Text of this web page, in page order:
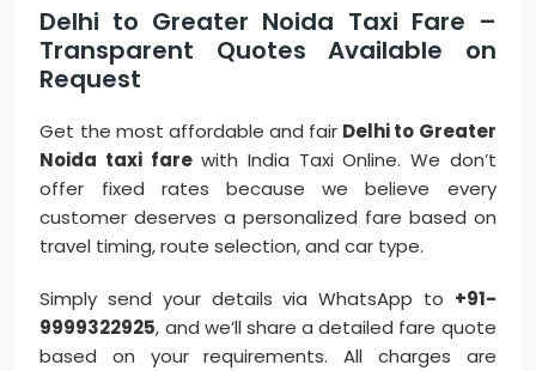
Delhi to Greater Noida Taxi Fare –
Transparent Quotes Available on
Request
Get the most affordable and fair Delhi to Greater
Noida taxi farewith India Taxi Online. We don’t
offer fixed rates because we believe every
customer deserves a personalized fare based on
travel timing, route selection, and car type.
Simply send your details via WhatsApp to +91-
9999322925, and we’ll share a detailed fare quote
based on your requirements. All charges are